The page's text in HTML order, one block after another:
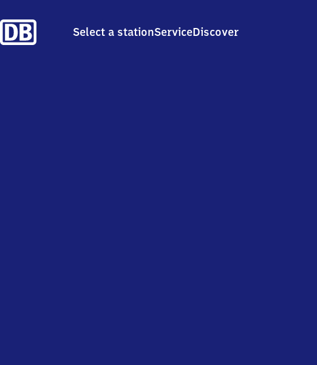
Select a stationServiceDiscover